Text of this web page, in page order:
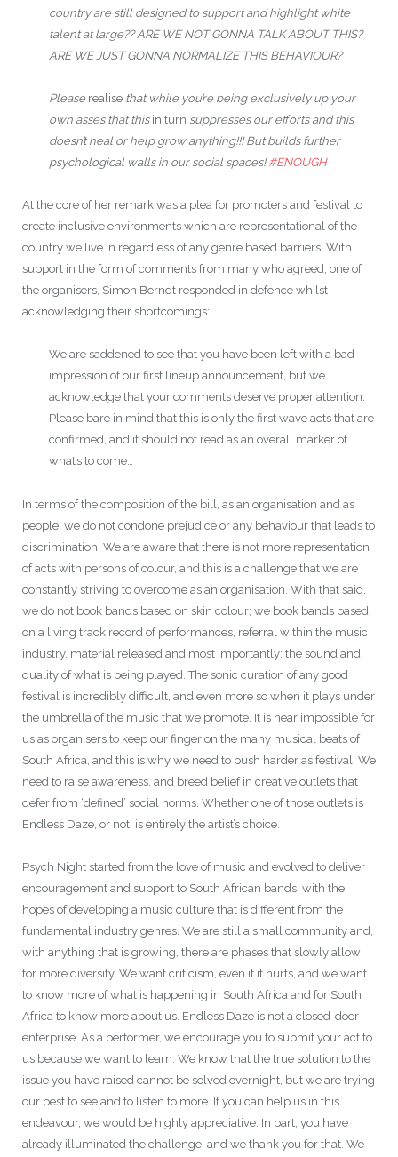
country are still designed to support and highlight white
talent at large?? ARE WE NOT GONNA TALK ABOUT THIS?
ARE WE JUST GONNA NORMALIZE THIS BEHAVIOUR?
Please realise that while you’re being exclusively up your
own asses that this in turn suppresses our efforts and this
doesn’t heal or help grow anything!!! But builds further
psychological walls in our social spaces!#ENOUGH
At the core of her remark was a plea for promoters and festival to
create inclusive environments which are representational of the
country we live in regardless of any genre based barriers. With
support in the form of comments from many who agreed, one of
the organisers, Simon Berndt responded in defence whilst
acknowledging their shortcomings:
We are saddened to see that you have been left with a bad
impression of our first lineup announcement, but we
acknowledge that your comments deserve proper attention.
Please bare in mind that this is only the first wave acts that are
confirmed, and it should not read as an overall marker of
what’s to come…
In terms of the composition of the bill, as an organisation and as
people: we do not condone prejudice or any behaviour that leads to
discrimination. We are aware that there is not more representation
of acts with persons of colour, and this is a challenge that we are
constantly striving to overcome as an organisation. With that said,
we do not book bands based on skin colour; we book bands based
on a living track record of performances, referral within the music
industry, material released and most importantly: the sound and
quality of what is being played. The sonic curation of any good
festival is incredibly difficult, and even more so when it plays under
the umbrella of the music that we promote. It is near impossible for
us as organisers to keep our finger on the many musical beats of
South Africa, and this is why we need to push harder as festival. We
need to raise awareness, and breed belief in creative outlets that
defer from ‘defined’ social norms. Whether one of those outlets is
Endless Daze, or not, is entirely the artist’s choice.
Psych Night started from the love of music and evolved to deliver
encouragement and support to South African bands, with the
hopes of developing a music culture that is different from the
fundamental industry genres. We are still a small community and,
with anything that is growing, there are phases that slowly allow
for more diversity. We want criticism, even if it hurts, and we want
to know more of what is happening in South Africa and for South
Africa to know more about us. Endless Daze is not a closed-door
enterprise. As a performer, we encourage you to submit your act to
us because we want to learn. We know that the true solution to the
issue you have raised cannot be solved overnight, but we are trying
our best to see and to listen to more. If you can help us in this
endeavour, we would be highly appreciative. In part, you have
already illuminated the challenge, and we thank you for that. We